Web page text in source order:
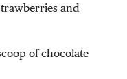
and
of chocolate